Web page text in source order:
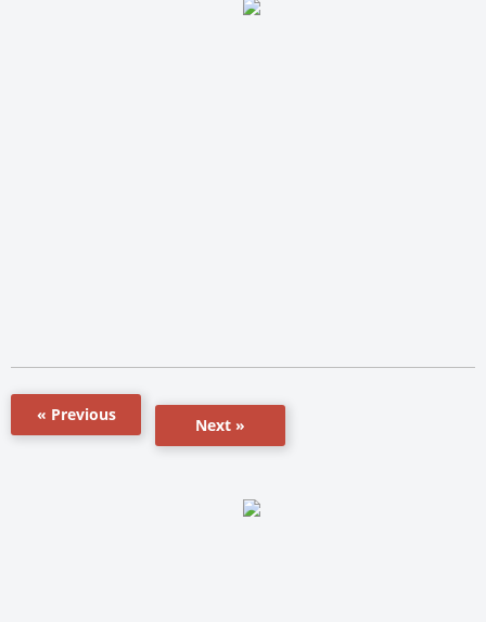
« Previous
Next »